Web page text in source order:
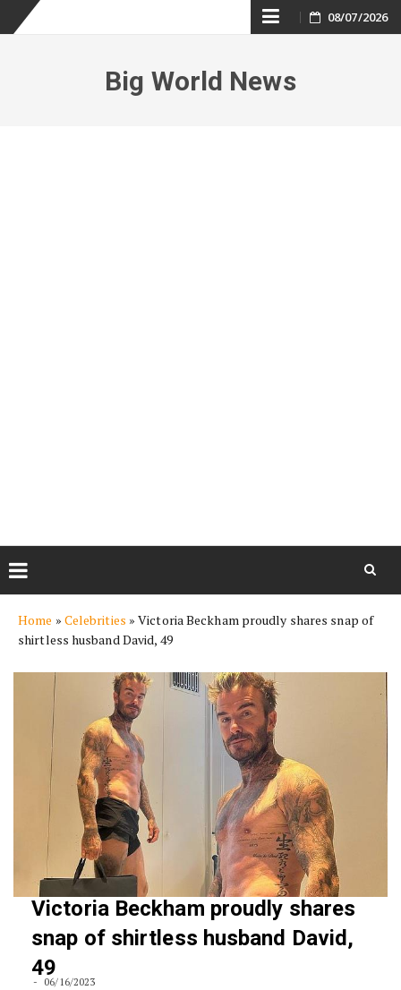
Skip
content
08/07/2026
Big World News
content
Home » Celebrities »Victoria Beckham proudly shares snap of
shirtless husband David, 49
Victoria Beckham proudly shares
snap of shirtless husband David,
49
06/16/2023